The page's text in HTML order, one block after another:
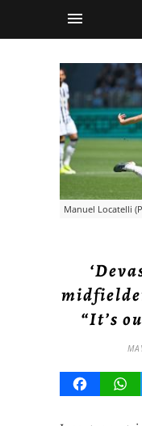
Manuel Locatelli
“It’s
Facebook